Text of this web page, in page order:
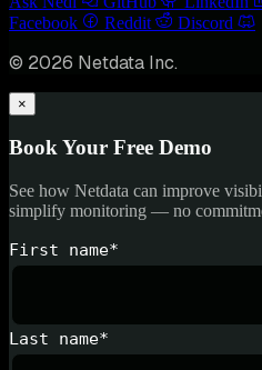
Facebook
Reddit Discord
© 2026 Netdata Inc.
×
Book Your Free Demo
See how Netdata can improve
simplify monitoring — no